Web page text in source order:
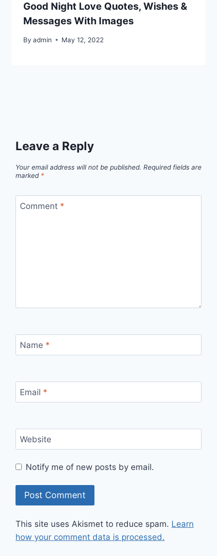
Good Night Love Quotes, Wishes &
Messages With Images
By admin May 12, 2022
Leave a Reply
Your email address will not be published. Required fields are
marked *
Comment *
Name *
Email *
Website
Notify me of new posts by email.
This site uses Akismet to reduce spam. Learn
how your comment data is processed.